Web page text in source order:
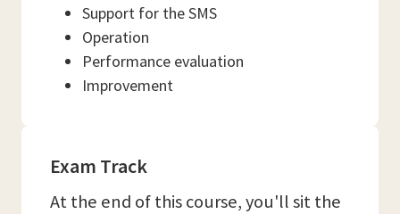
Support for the SMS
Operation
Performance evaluation
Improvement
Exam Track
At the end of this course, you'll sit the